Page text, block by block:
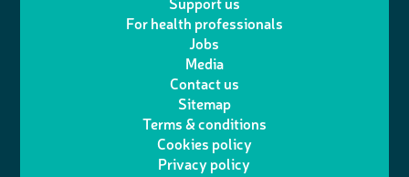
i
i
t
t
e
r
k
I
n
e
For health professionals
Jobs
Media
Contact us
Sitemap
Terms & conditions
Cookies policy
Privacy policy